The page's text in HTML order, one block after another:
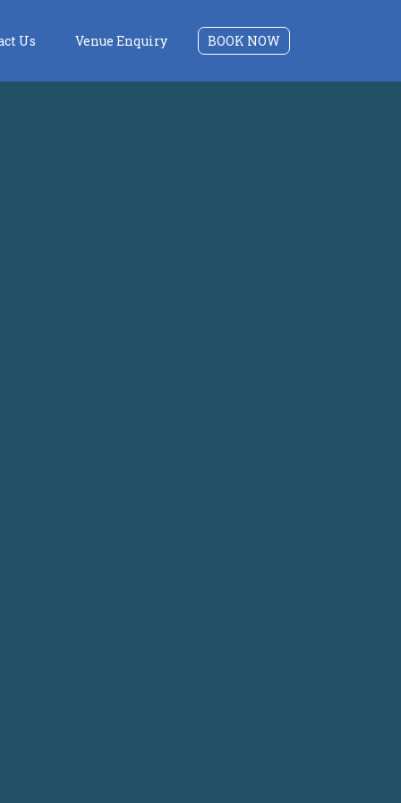
Us Venue Enquiry BOOK NOW